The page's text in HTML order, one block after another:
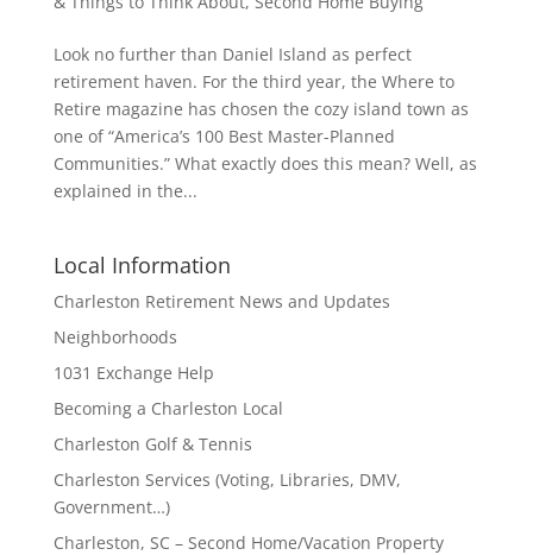
Look no further than Daniel Island as perfect
retirement haven. For the third year, the Where to
Retire magazine has chosen the cozy island town as
one of “America’s 100 Best Master-Planned
Communities.” What exactly does this mean? Well, as
explained in the...
Local Information
Charleston Retirement News and Updates
Neighborhoods
1031 Exchange Help
Becoming a Charleston Local
Charleston Golf & Tennis
Charleston Services (Voting, Libraries, DMV,
Government…)
Charleston, SC – Second Home/Vacation Property